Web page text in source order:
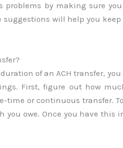
problems by making sure
suggestions will help you
of an ACH transfer,
First, figure out how
time or continuous transfer.
you owe. Once you have